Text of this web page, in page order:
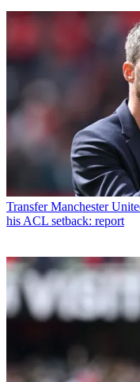
Transfer Manchester
his ACL setback: report